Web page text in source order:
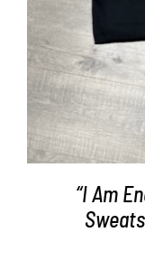
“I Am